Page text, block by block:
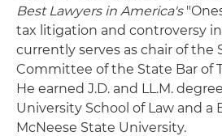
Best Lawyers in America's
tax litigation and controversy in
currently serves as chair of the
Committee of the State Bar of
He earned J.D. and LL.M.
University School of Law and a
McNeese State University.